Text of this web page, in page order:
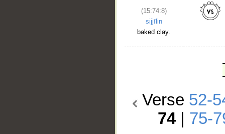
(15:74:8)
sijjīlin
baked clay.
Verse 52-
74| 75-